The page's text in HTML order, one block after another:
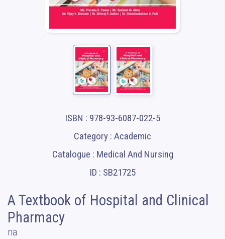
ISBN : 978-93-6087-022-5
Category : Academic
Catalogue : Medical And Nursing
ID : SB21725
A Textbook of Hospital and Clinical
Pharmacy
na